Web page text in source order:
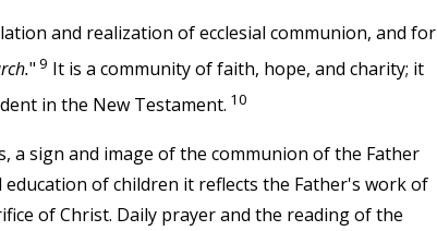
and realization of ecclesial communion, and for
" 9 It is a community of faith, hope, and charity; it
in the New Testament. 10
a sign and image of the communion of the Father
of children it reflects the Father's work of
of Christ. Daily prayer and the reading of the